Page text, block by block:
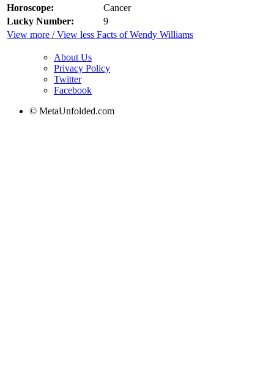
Horoscope:
Cancer
Lucky Number:
9
View more / View less Facts of Wendy Williams
About Us
Privacy Policy
Twitter
Facebook
© MetaUnfolded.com